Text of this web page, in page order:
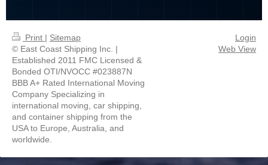
Print | Sitemap
© East Coast Shipping Inc. |
Established 2011 FMC Licensed &
Bonded OTI/NVOCC #023887N
BBB A+ Rated International Moving
Company Specializing in
international moving, car shipping,
and container shipping from the
USA to Europe, Australia, and
worldwide.
Login
Web View